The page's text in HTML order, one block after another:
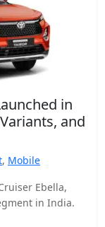
in
and
, Mobile
Ebella,
in India.